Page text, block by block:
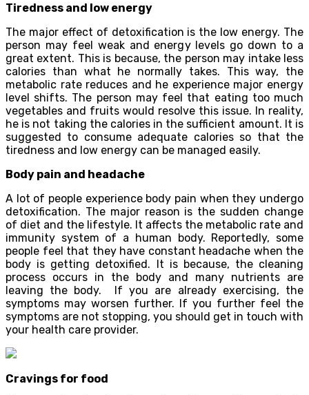
Tiredness and low energy
The major effect of detoxification is the low energy. The
person may feel weak and energy levels go down to a
great extent. This is because, the person may intake less
calories than what he normally takes. This way, the
metabolic rate reduces and he experience major energy
level shifts. The person may feel that eating too much
vegetables and fruits would resolve this issue. In reality,
he is not taking the calories in the sufficient amount. It is
suggested to consume adequate calories so that the
tiredness and low energy can be managed easily.
Body pain and headache
A lot of people experience body pain when they undergo
detoxification. The major reason is the sudden change
of diet and the lifestyle. It affects the metabolic rate and
immunity system of a human body. Reportedly, some
people feel that they have constant headache when the
body is getting detoxified. It is because, the cleaning
process occurs in the body and many nutrients are
leaving the body. If you are already exercising, the
symptoms may worsen further. If you further feel the
symptoms are not stopping, you should get in touch with
your health care provider.
Cravings for food